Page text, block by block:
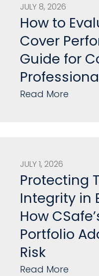
JULY 8, 2026
How to
Cover
Guide for
Read More
JULY 1, 2026
Protecting
Integrity in
How
Portfolio
Risk
Read More